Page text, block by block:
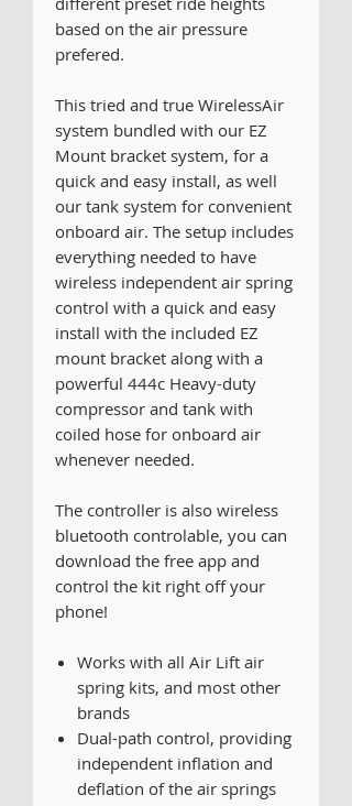
based on the air pressure
prefered.
This tried and true WirelessAir
system bundled with our EZ
Mount bracket system, for a
quick and easy install, as well
our tank system for convenient
onboard air. The setup includes
everything needed to have
wireless independent air spring
control with a quick and easy
install with the included EZ
mount bracket along with a
powerful 444c Heavy-duty
compressor and tank with
coiled hose for onboard air
whenever needed.
The controller is also wireless
bluetooth controlable, you can
download the free app and
control the kit right off your
phone!
Works with all Air Lift air
spring kits, and most other
brands
Dual-path control, providing
independent inflation and
deflation of the air springs